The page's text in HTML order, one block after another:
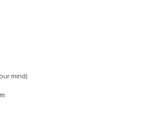
mind)